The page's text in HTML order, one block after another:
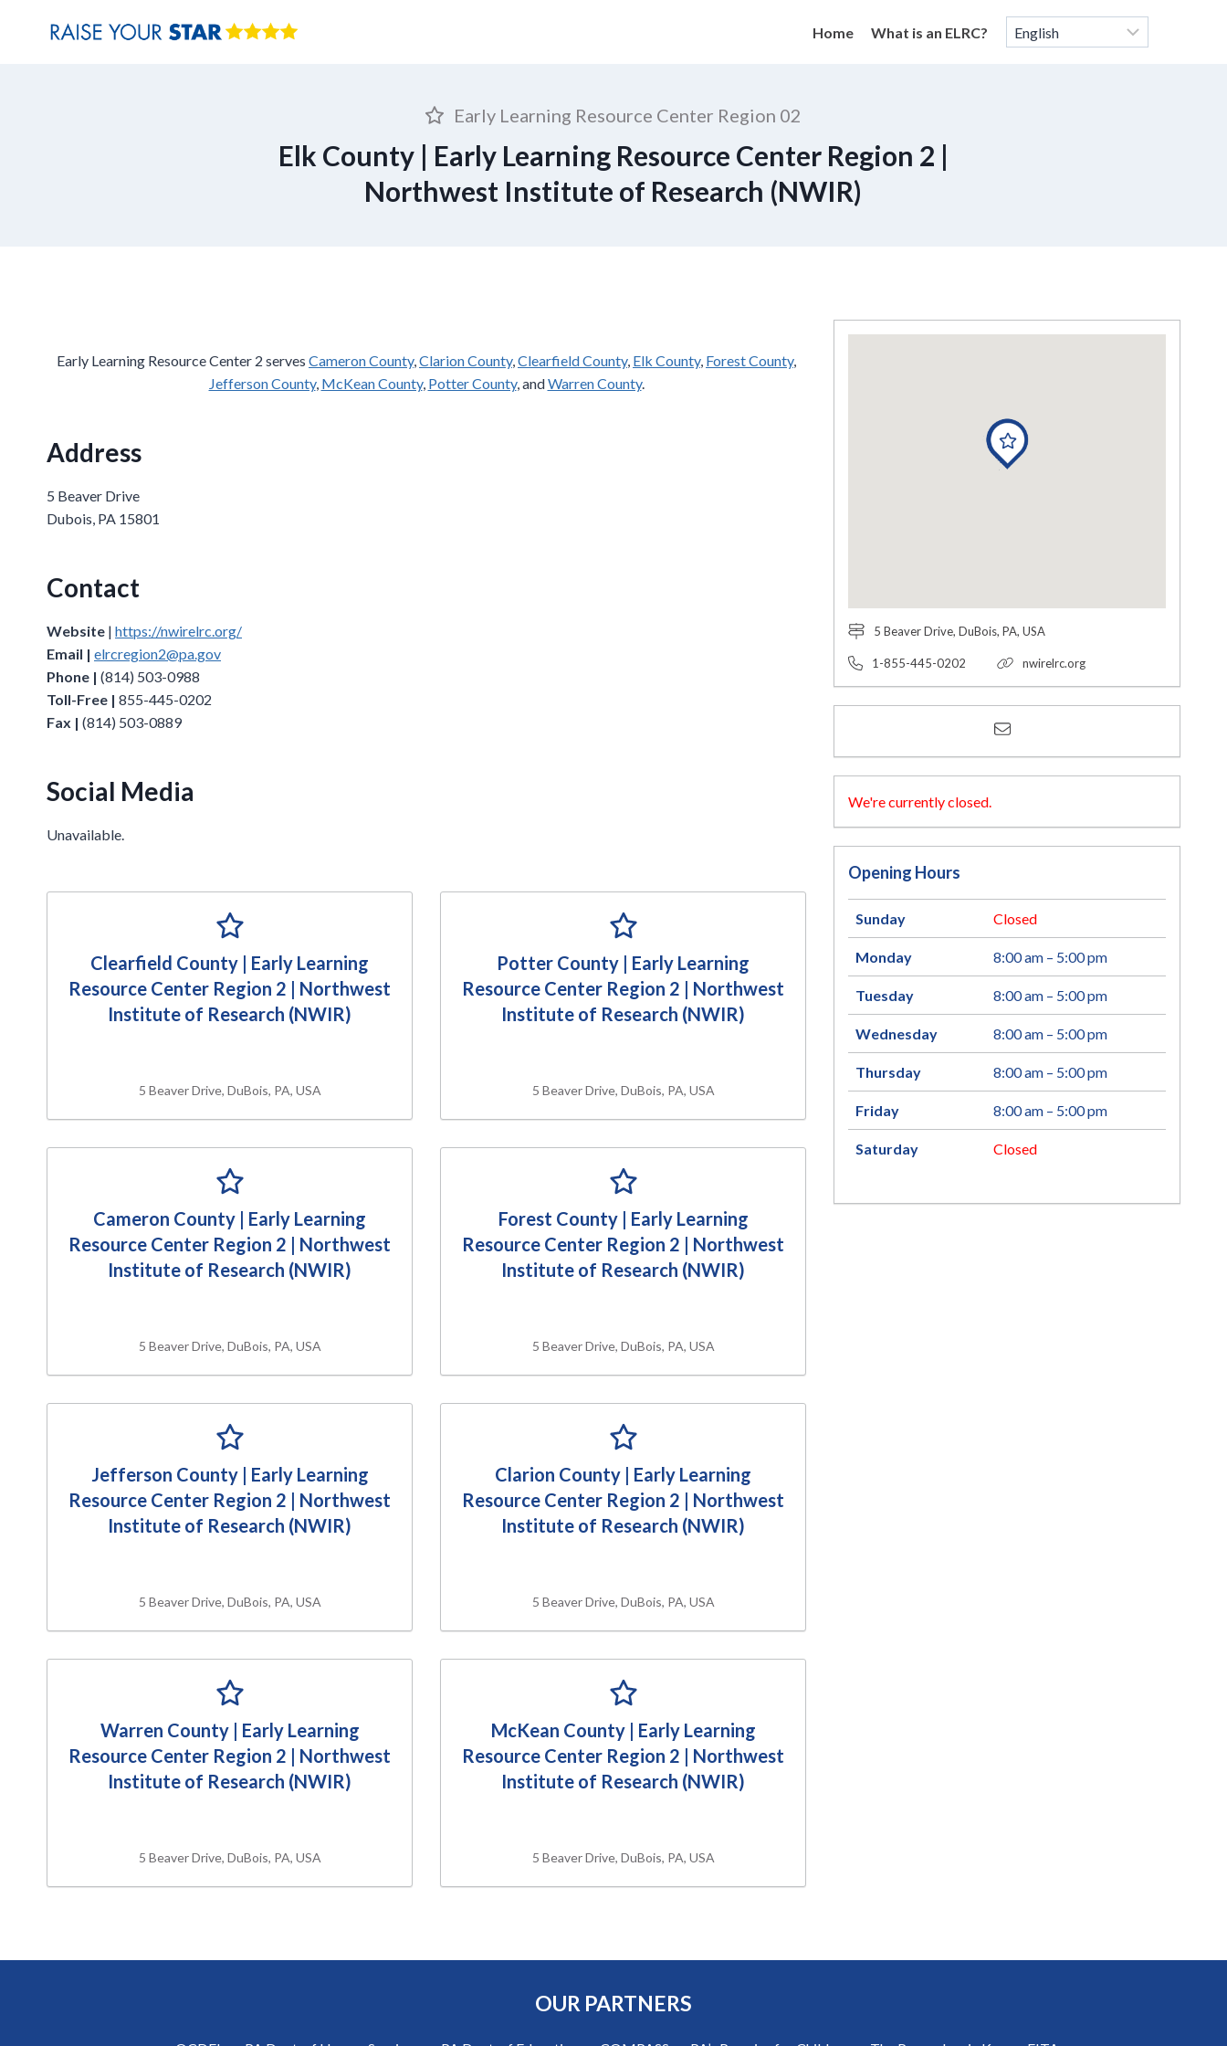
Home What is an ELRC?
Early Learning Resource Center Region 02
Elk County | Early Learning Resource Center Region 2 |
Northwest Institute of Research (NWIR)
Early Learning Resource Center 2 serves Cameron County,Clarion County,Clearfield County, Elk County, Forest County,
Jefferson County, McKean County, Potter County, andWarren County.
Address
5 Beaver Drive
Dubois, PA 15801
Contact
Website | https://nwirelrc.org/
Email | elrcregion2@pa.gov
Phone | (814) 503-0988
Toll-Free | 855-445-0202
Fax | (814) 503-0889
Social Media
Unavailable.
Clearfield County | Early Learning
Resource Center Region 2 | Northwest
Institute of Research (NWIR)
5 Beaver Drive, DuBois, PA, USA
Potter County | Early Learning
Resource Center Region 2 | Northwest
Institute of Research (NWIR)
5 Beaver Drive, DuBois, PA, USA
Cameron County | Early Learning
Resource Center Region 2 | Northwest
Institute of Research (NWIR)
5 Beaver Drive, DuBois, PA, USA
Forest County | Early Learning
Resource Center Region 2 | Northwest
Institute of Research (NWIR)
5 Beaver Drive, DuBois, PA, USA
Jefferson County | Early Learning
Resource Center Region 2 | Northwest
Institute of Research (NWIR)
5 Beaver Drive, DuBois, PA, USA
Clarion County | Early Learning
Resource Center Region 2 | Northwest
Institute of Research (NWIR)
5 Beaver Drive, DuBois, PA, USA
Warren County | Early Learning
Resource Center Region 2 | Northwest
Institute of Research (NWIR)
5 Beaver Drive, DuBois, PA, USA
McKean County | Early Learning
Resource Center Region 2 | Northwest
Institute of Research (NWIR)
5 Beaver Drive, DuBois, PA, USA
5 Beaver Drive, DuBois, PA, USA
1-855-445-0202 nwirelrc.org
We're currently closed.
Opening Hours
Sunday Closed
Monday 8:00 am – 5:00 pm
Tuesday 8:00 am – 5:00 pm
Wednesday 8:00 am – 5:00 pm
Thursday 8:00 am – 5:00 pm
Friday 8:00 am – 5:00 pm
Saturday Closed
OUR PARTNERS